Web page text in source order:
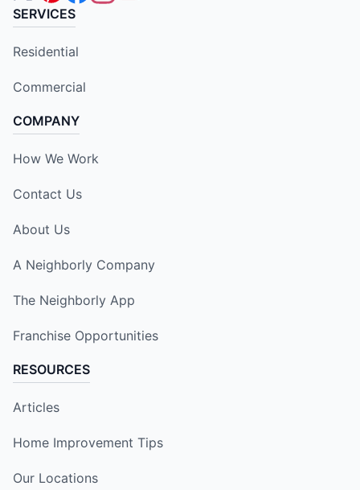
SERVICES
Residential
Commercial
COMPANY
How We Work
Contact Us
About Us
A Neighborly Company
The Neighborly App
Franchise Opportunities
RESOURCES
Articles
Home Improvement Tips
Our Locations